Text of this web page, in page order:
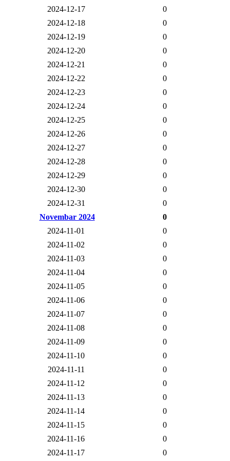
2024-12-17
0
2024-12-18
0
2024-12-19
0
2024-12-20
0
2024-12-21
0
2024-12-22
0
2024-12-23
0
2024-12-24
0
2024-12-25
0
2024-12-26
0
2024-12-27
0
2024-12-28
0
2024-12-29
0
2024-12-30
0
2024-12-31
0
Novembar 2024
0
2024-11-01
0
2024-11-02
0
2024-11-03
0
2024-11-04
0
2024-11-05
0
2024-11-06
0
2024-11-07
0
2024-11-08
0
2024-11-09
0
2024-11-10
0
2024-11-11
0
2024-11-12
0
2024-11-13
0
2024-11-14
0
2024-11-15
0
2024-11-16
0
2024-11-17
0